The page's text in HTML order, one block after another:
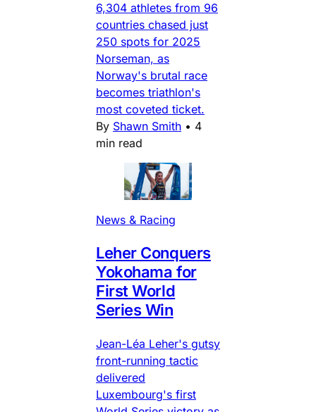
6,304 athletes from 96
countries chased just
250 spots for 2025
Norseman, as
Norway's brutal race
becomes triathlon's
most coveted ticket.
By Shawn Smith • 4
min read
News & Racing
Leher Conquers
Yokohama for
First World
Series Win
Jean-Léa Leher's gutsy
front-running tactic
delivered
Luxembourg's first